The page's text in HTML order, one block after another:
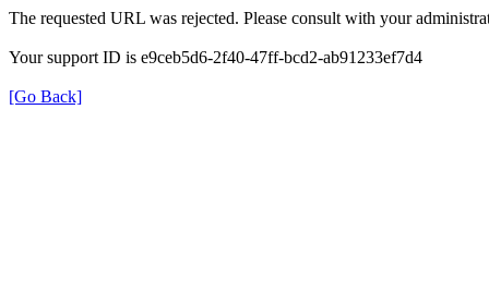
The requested URL was rejected. Please consult with your
Your support ID is e9ceb5d6-2f40-47ff-bcd2-ab91233ef7d4
[Go Back]